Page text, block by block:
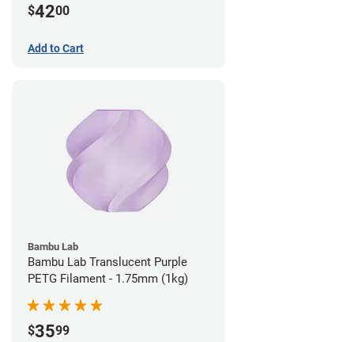
$4200
Add to Cart
Bambu Lab
Bambu Lab Translucent Purple
PETG Filament - 1.75mm (1kg)
$3599